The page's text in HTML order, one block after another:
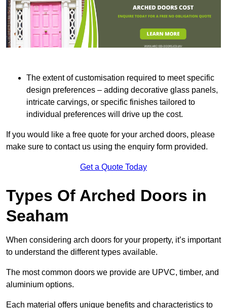
The extent of customisation required to meet specific
design preferences – adding decorative glass panels,
intricate carvings, or specific finishes tailored to
individual preferences will drive up the cost.
If you would like a free quote for your arched doors, please
make sure to contact us using the enquiry form provided.
Get a Quote Today
Types Of Arched Doors in
Seaham
When considering arch doors for your property, it’s important
to understand the different types available.
The most common doors we provide are UPVC, timber, and
aluminium options.
Each material offers unique benefits and characteristics to